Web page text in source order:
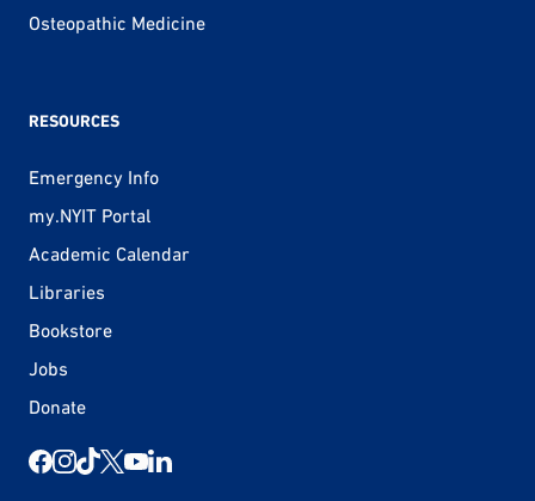
Osteopathic Medicine
RESOURCES
Emergency Info
my.NYIT Portal
Academic Calendar
Libraries
Bookstore
Jobs
Donate